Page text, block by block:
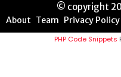
© copyright
About Team Privacy Policy
PHP Code Snippets